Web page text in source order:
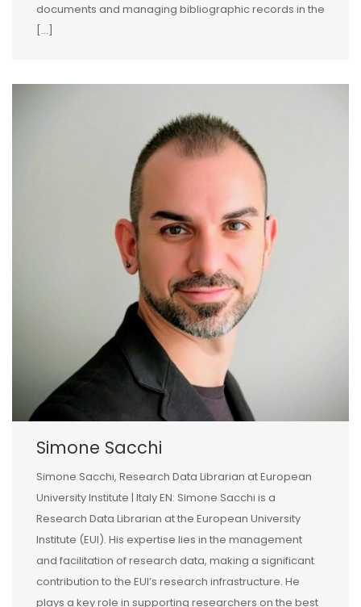
documents and managing bibliographic records in the
[…]
Simone Sacchi
Simone Sacchi, Research Data Librarian at European
University Institute | Italy EN: Simone Sacchi is a
Research Data Librarian at the European University
Institute (EUI). His expertise lies in the management
and facilitation of research data, making a significant
contribution to the EUI’s research infrastructure. He
plays a key role in supporting researchers on the best